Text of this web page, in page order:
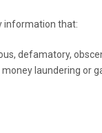
information that:
defamatory,
laundering or